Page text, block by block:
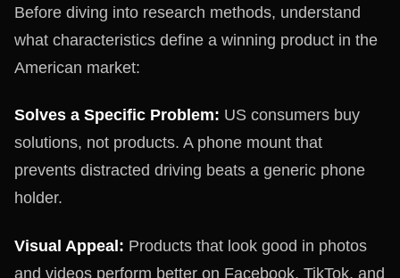
Before diving into research methods, understand
what characteristics define a winning product in the
American market:
Solves a Specific Problem: US consumers buy
solutions, not products. A phone mount that
prevents distracted driving beats a generic phone
holder.
Visual Appeal: Products that look good in photos
and videos perform better on Facebook, TikTok, and